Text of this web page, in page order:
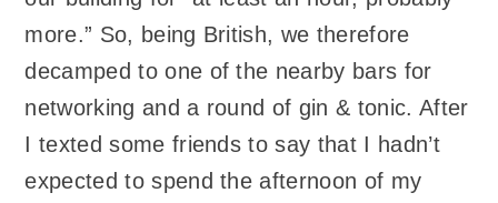
more.” So, being British, we therefore
decamped to one of the nearby bars for
networking and a round of gin & tonic. After
I texted some friends to say that I hadn’t
expected to spend the afternoon of my